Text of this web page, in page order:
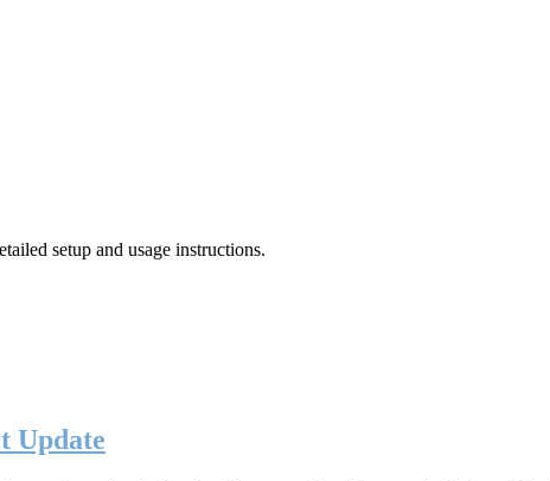
setup and usage instructions.
Update